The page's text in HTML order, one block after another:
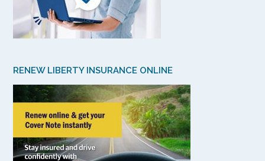
RENEW LIBERTY INSURANCE ONLINE